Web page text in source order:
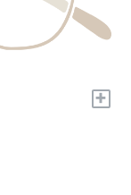
+